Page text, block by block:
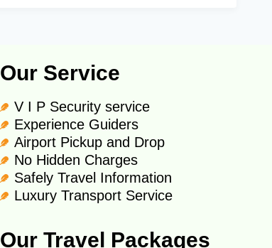
Our Service
V I P Security service
Experience Guiders
Airport Pickup and Drop
No Hidden Charges
Safely Travel Information
Luxury Transport Service
Our Travel Packages